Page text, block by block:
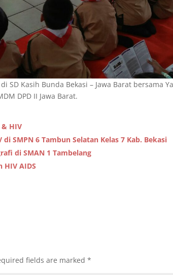
SD Kasih Bunda Bekasi – Jawa Barat bersama
DPD II Jawa Barat.
HIV
SMPN 6 Tambun Selatan Kelas 7 Kab. Bekasi
di SMAN 1 Tambelang
HIV AIDS
fields are marked*